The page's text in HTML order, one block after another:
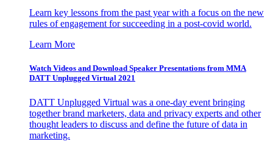
Learn key lessons from the past year with a focus on the new
rules of engagement for succeeding in a post-covid world.
Learn More
Watch Videos and Download Speaker Presentations from MMA
DATT Unplugged Virtual 2021
DATT Unplugged Virtual was a one-day event bringing
together brand marketers, data and privacy experts and other
thought leaders to discuss and define the future of data in
marketing.